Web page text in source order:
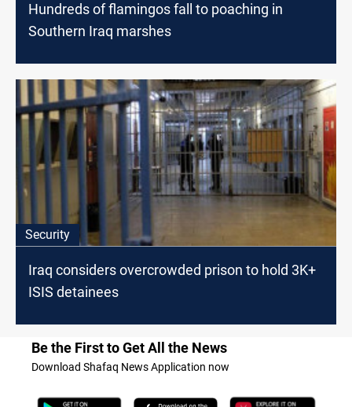
Hundreds of flamingos fall to poaching in
Southern Iraq marshes
Security
Iraq considers overcrowded prison to hold 3K+
ISIS detainees
Be the First to Get All the News
Download Shafaq News Application now